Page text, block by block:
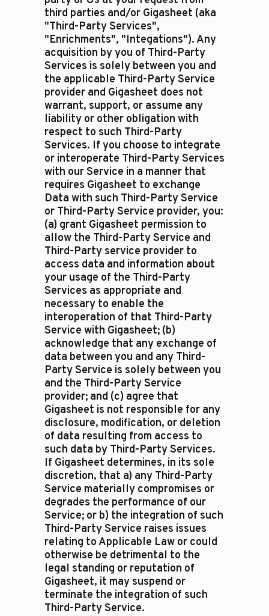
third parties and/or Gigasheet (aka
"Third-Party Services",
"Enrichments", "Integations"). Any
acquisition by you of Third-Party
Services is solely between you and
the applicable Third-Party Service
provider and Gigasheet does not
warrant, support, or assume any
liability or other obligation with
respect to such Third-Party
Services. If you choose to integrate
or interoperate Third-Party Services
with our Service in a manner that
requires Gigasheet to exchange
Data with such Third-Party Service
or Third-Party Service provider, you:
(a) grant Gigasheet permission to
allow the Third-Party Service and
Third-Party service provider to
access data and information about
your usage of the Third-Party
Services as appropriate and
necessary to enable the
interoperation of that Third-Party
Service with Gigasheet; (b)
acknowledge that any exchange of
data between you and any Third-
Party Service is solely between you
and the Third-Party Service
provider; and (c) agree that
Gigasheet is not responsible for any
disclosure, modification, or deletion
of data resulting from access to
such data by Third-Party Services.
If Gigasheet determines, in its sole
discretion, that a) any Third-Party
Service materially compromises or
degrades the performance of our
Service; or b) the integration of such
Third-Party Service raises issues
relating to Applicable Law or could
otherwise be detrimental to the
legal standing or reputation of
Gigasheet, it may suspend or
terminate the integration of such
Third-Party Service.